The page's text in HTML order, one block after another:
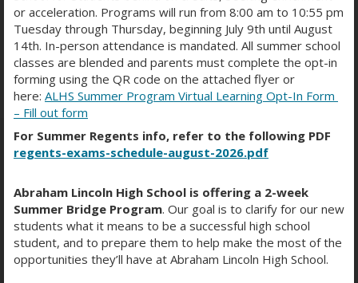
or acceleration. Programs will run from 8:00 am to 10:55 pm
Tuesday through Thursday, beginning July 9th until August
14th. In-person attendance is mandated. All summer school
classes are blended and parents must complete the opt-in
forming using the QR code on the attached flyer or
here: ALHS Summer Program Virtual Learning Opt-In Form
– Fill out form
For Summer Regents info, refer to the following PDF
regents-exams-schedule-august-2026.pdf
Abraham Lincoln High School is offering a 2-week
Summer Bridge Program. Our goal is to clarify for our new
students what it means to be a successful high school
student, and to prepare them to help make the most of the
opportunities they’ll have at Abraham Lincoln High School.